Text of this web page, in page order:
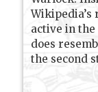
Wikipedia’s
active in the
does
the second